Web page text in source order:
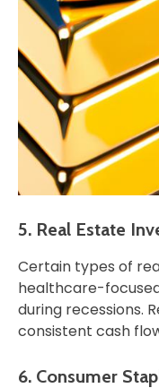
5. Real Estate
Certain types of
healthcare-
during recessions.
consistent cash
6. Consumer